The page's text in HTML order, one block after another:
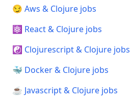
😏 Aws & Clojure jobs
⚛️ React & Clojure jobs
☯️ Clojurescript & Clojure jobs
🐳 Docker & Clojure jobs
☕ Javascript & Clojure jobs